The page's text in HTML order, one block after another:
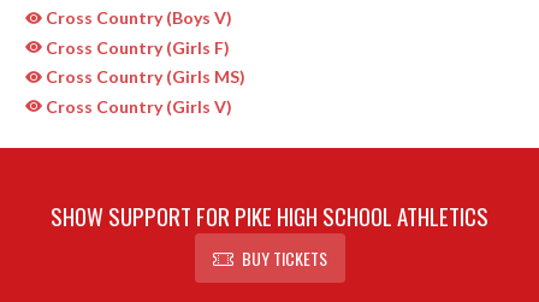
Cross Country (Boys V)
Cross Country (Girls F)
Cross Country (Girls MS)
Cross Country (Girls V)
SHOW SUPPORT FOR PIKE HIGH SCHOOL ATHLETICS
BUY TICKETS